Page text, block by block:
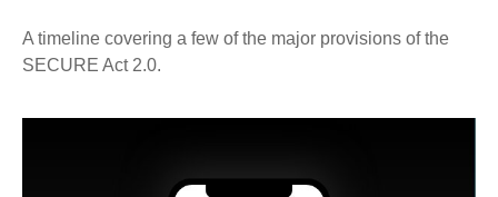
A timeline covering a few of the major provisions of the
SECURE Act 2.0.